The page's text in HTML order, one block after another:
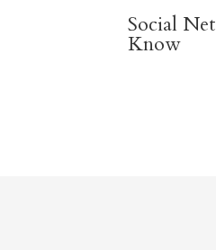
Social
Know